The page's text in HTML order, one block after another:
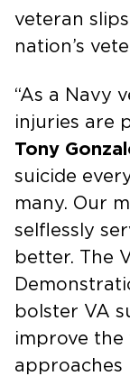
veteran
nation’s
“As a Navy
injuries are
Tony
suicide
many. Our
selflessly
better. The
bolster VA
improve the
approaches